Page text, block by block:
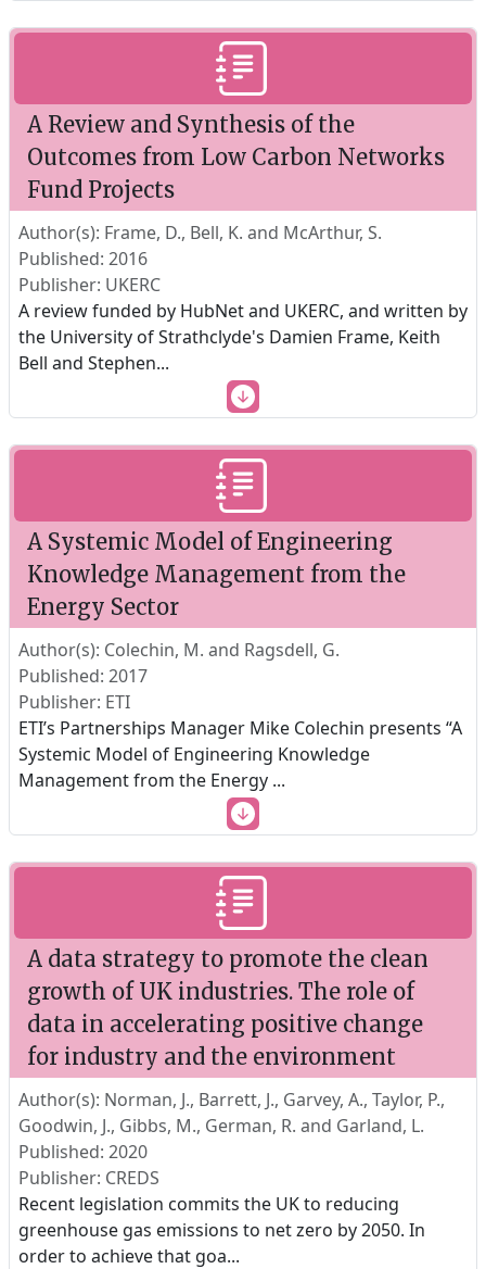
A Review and Synthesis of the
Outcomes from Low Carbon Networks
Fund Projects
Author(s): Frame, D., Bell, K. and McArthur, S.
Published: 2016
Publisher: UKERC
A review funded by HubNet and UKERC, and written by
the University of Strathclyde's Damien Frame, Keith
Bell and Stephen...
A Systemic Model of Engineering
Knowledge Management from the
Energy Sector
Author(s): Colechin, M. and Ragsdell, G.
Published: 2017
Publisher: ETI
ETI’s Partnerships Manager Mike Colechin presents “A
Systemic Model of Engineering Knowledge
Management from the Energy ...
A data strategy to promote the clean
growth of UK industries. The role of
data in accelerating positive change
for industry and the environment
Author(s): Norman, J., Barrett, J., Garvey, A., Taylor, P.,
Goodwin, J., Gibbs, M., German, R. and Garland, L.
Published: 2020
Publisher: CREDS
Recent legislation commits the UK to reducing
greenhouse gas emissions to net zero by 2050. In
order to achieve that goa...